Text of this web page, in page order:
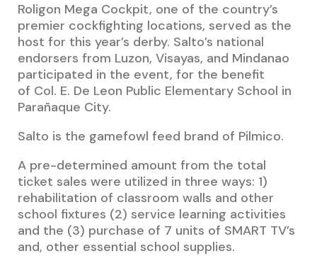
Roligon Mega Cockpit, one of the country’s
premier cockfighting locations, served as the
host for this year’s derby. Salto’s national
endorsers from Luzon, Visayas, and Mindanao
participated in the event, for the benefit
of Col. E. De Leon Public Elementary School in
Parañaque City.
Salto is the gamefowl feed brand of Pilmico.
A pre-determined amount from the total
ticket sales were utilized in three ways: 1)
rehabilitation of classroom walls and other
school fixtures (2) service learning activities
and the (3) purchase of 7 units of SMART TV’s
and, other essential school supplies.